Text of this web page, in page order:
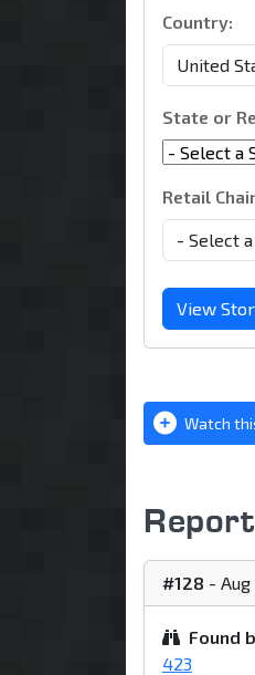
Country:
State or
Retail
View
Watch
#128 - Aug
Found
423